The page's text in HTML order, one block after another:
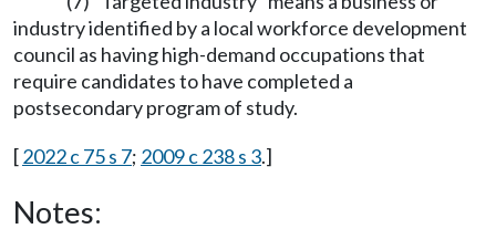
industry identified by a local workforce development
council as having high-demand occupations that
require candidates to have completed a
postsecondary program of study.
[2022 c 75 s 7; 2009 c 238 s 3.]
Notes: